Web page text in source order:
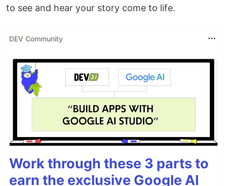
to see and hear your story come to life.
DEV Community
Work through these 3 parts to
earn the exclusive Google AI